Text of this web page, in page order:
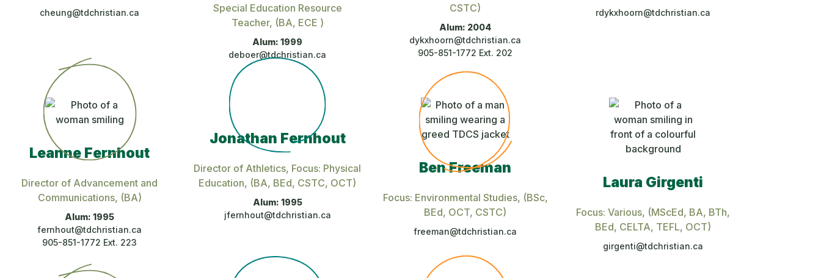
cheung@tdchristian.ca
Special Education Resource
Teacher, (BA, ECE )
Alum: 1999
deboer@tdchristian.ca
CSTC)
Alum: 2004
dykxhoorn@tdchristian.ca
905-851-1772 Ext. 202
rdykxhoorn@tdchristian.ca
Leanne Fernhout
Director of Advancement and
Communications, (BA)
Alum: 1995
fernhout@tdchristian.ca
905-851-1772 Ext. 223
Jonathan Fernhout
Director of Athletics, Focus: Physical
Education, (BA, BEd, CSTC, OCT)
Alum: 1995
jfernhout@tdchristian.ca
Ben Freeman
Focus: Environmental Studies, (BSc,
BEd, OCT, CSTC)
freeman@tdchristian.ca
Laura Girgenti
Focus: Various, (MScEd, BA, BTh,
BEd, CELTA, TEFL, OCT)
girgenti@tdchristian.ca